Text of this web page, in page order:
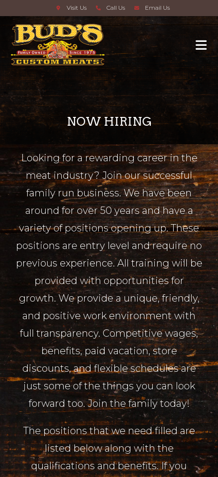
Visit Us Call Us Email Us
NOW HIRING
Looking for a rewarding career in the
meat industry? Join our successful
family run business. We have been
around for over 50 years and have a
variety of positions opening up. These
positions are entry level and require no
previous experience. All training will be
provided with opportunities for
growth. We provide a unique, friendly,
and positive work environment with
full transparency. Competitive wages,
benefits, paid vacation, store
discounts, and flexible schedules are
just some of the things you can look
forward too. Join the family today!
The positions that we need filled are
listed below along with the
qualifications and benefits. If you